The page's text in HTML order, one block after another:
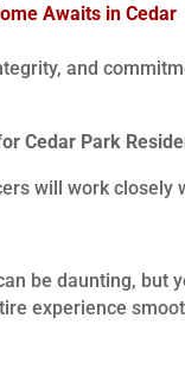
and
Cedar Park
will work closely
be daunting, but
experience